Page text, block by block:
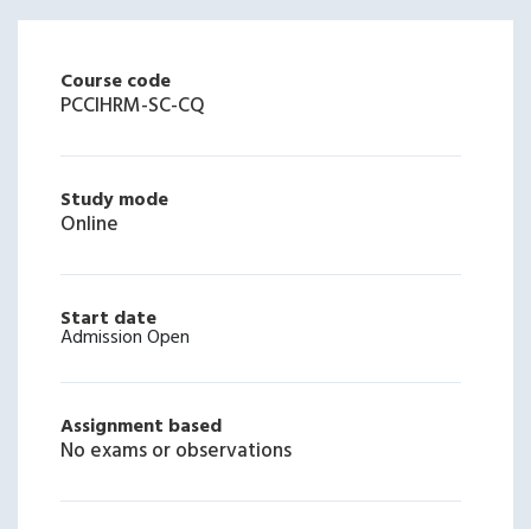
Course code
PCCIHRM-SC-CQ
Study mode
Online
Start date
Admission Open
Assignment based
No exams or observations